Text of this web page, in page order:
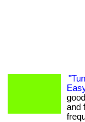
and